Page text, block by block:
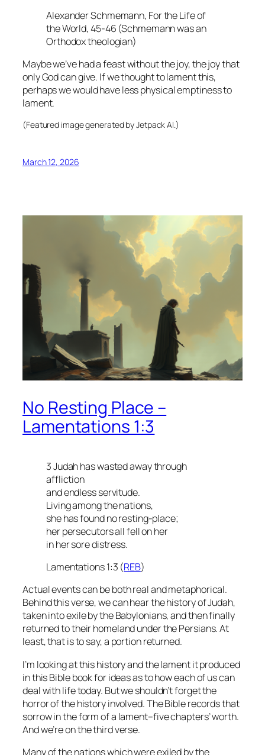
Alexander Schmemann, For the Life of
the World, 45-46 (Schmemann was an
Orthodox theologian)
Maybe we’ve had a feast without the joy, the joy that
only God can give. If we thought to lament this,
perhaps we would have less physical emptiness to
lament.
(Featured image generated by Jetpack AI.)
March 12, 2026
No Resting Place –
Lamentations 1:3
3 Judah has wasted away through
affliction
and endless servitude.
Living among the nations,
she has found no resting-place;
her persecutors all fell on her
in her sore distress.
Lamentations 1:3 (REB)
Actual events can be both real and metaphorical.
Behind this verse, we can hear the history of Judah,
taken into exile by the Babylonians, and then finally
returned to their homeland under the Persians. At
least, that is to say, a portion returned.
I’m looking at this history and the lament it produced
in this Bible book for ideas as to how each of us can
deal with life today. But we shouldn’t forget the
horror of the history involved. The Bible records that
sorrow in the form of a lament–five chapters’ worth.
And we’re on the third verse.
Many of the nations which were exiled by the